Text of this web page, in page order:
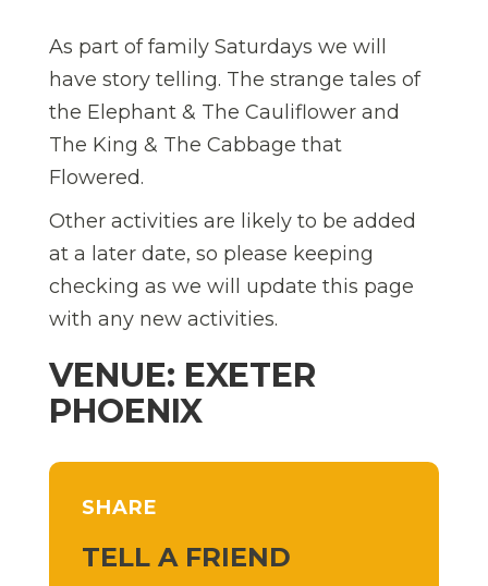
As part of family Saturdays we will
have story telling. The strange tales of
the Elephant & The Cauliflower and
The King & The Cabbage that
Flowered.
Other activities are likely to be added
at a later date, so please keeping
checking as we will update this page
with any new activities.
VENUE: EXETER
PHOENIX
SHARE
TELL A FRIEND